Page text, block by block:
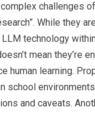
challenges
While they
technology
mean they’re
human learning.
school
and caveats.